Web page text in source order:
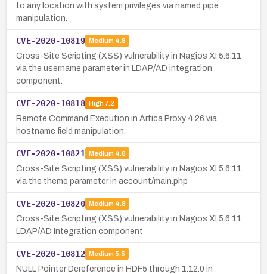
to any location with system privileges via named pipe
manipulation.
CVE-2020-10819 Medium 4.8
Cross-Site Scripting (XSS) vulnerability in Nagios XI 5.6.11
via the username parameter in LDAP/AD integration
component.
CVE-2020-10818 High7.2
Remote Command Execution in Artica Proxy 4.26 via
hostname field manipulation.
CVE-2020-10821 Medium 4.8
Cross-Site Scripting (XSS) vulnerability in Nagios XI 5.6.11
via the theme parameter in account/main.php
CVE-2020-10820 Medium 4.8
Cross-Site Scripting (XSS) vulnerability in Nagios XI 5.6.11
LDAP/AD Integration component
CVE-2020-10812 Medium 5.5
NULL Pointer Dereference in HDF5 through 1.12.0 in